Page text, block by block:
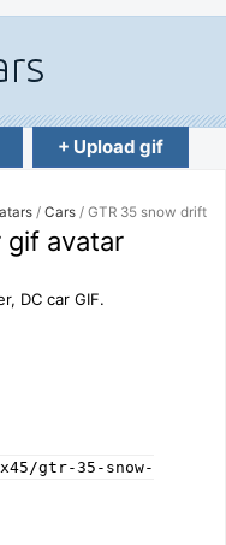
+ Upload gif
/ Cars / GTR 35 snow drift
gif avatar
DC car GIF.
gtr-35-snow-